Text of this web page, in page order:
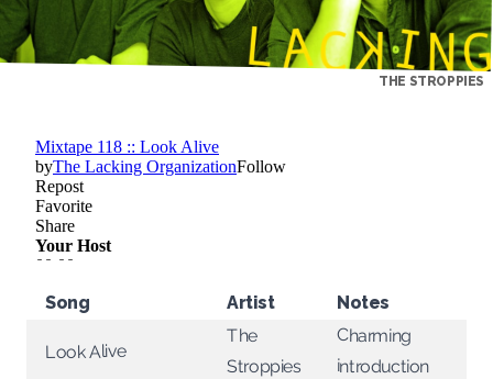
THE STROPPIES
Song Artist Notes
Look Alive
The
Stroppies
Charming
introduction